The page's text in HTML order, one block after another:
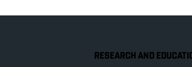
RESEARCH AND